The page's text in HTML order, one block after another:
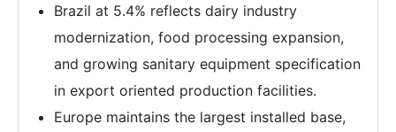
Brazil at 5.4% reflects dairy industry
modernization, food processing expansion,
and growing sanitary equipment specification
in export oriented production facilities.
Europe maintains the largest installed base,